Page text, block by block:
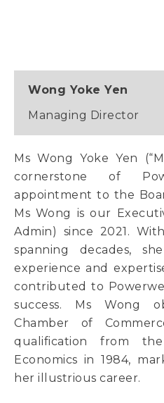
Wong Yoke Yen
Managing Director
Ms Wong Yoke Yen
cornerstone of
appointment to the
Ms Wong is our
Admin) since 2021.
spanning decades,
experience and
contributed to
success. Ms Wong
Chamber of
qualification from
Economics in 1984,
her illustrious career.